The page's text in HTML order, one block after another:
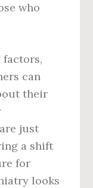
who
factors,
can
their
just
a shift
for
looks